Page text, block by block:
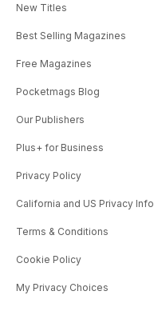
New Titles
Best Selling Magazines
Free Magazines
Pocketmags Blog
Our Publishers
Plus+ for Business
Privacy Policy
California and US Privacy Info
Terms & Conditions
Cookie Policy
My Privacy Choices